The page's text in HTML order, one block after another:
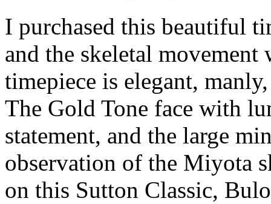
I purchased this beautiful
and the skeletal
timepiece is elegant,
The Gold Tone face with
statement, and the large
observation of the Miyota
on this Sutton Classic,